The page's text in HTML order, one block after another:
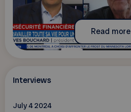
Read more
Interviews
July 4 2024